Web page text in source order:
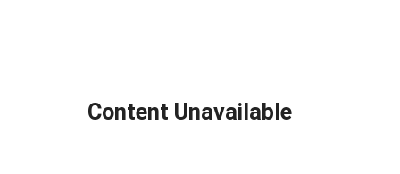
Content Unavailable